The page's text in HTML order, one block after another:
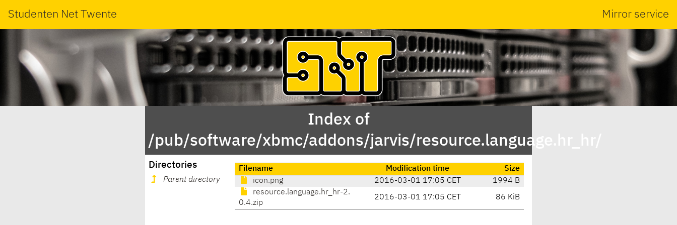
Studenten Net Twente Mirror service
Index of
/pub/software/xbmc/addons/jarvis/resource.language.hr_hr/
Directories
Parent directory
Filename Modification time
Size
icon.png
2016-03-01 17:05 CET
1994 B
resource.language.hr_hr-2.
0.4.zip
2016-03-01 17:05 CET 86 KiB